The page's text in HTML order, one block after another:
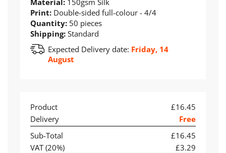
Print: Double-sided full-colour - 4/4
Quantity: 50 pieces
Shipping: Standard
Expected Delivery date: Friday, 14
August
Product
£16.45
Delivery
Free
Sub-Total
£16.45
VAT (20%) £3.29